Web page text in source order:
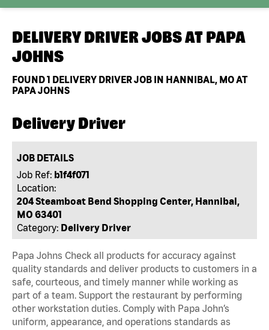
DELIVERY DRIVER JOBS AT PAPA
JOHNS
FOUND1 DELIVERY DRIVER JOB IN HANNIBAL, MO AT
PAPA JOHNS
Delivery Driver
JOB DETAILS
Job Ref: b1f4f071
Location:
204 Steamboat Bend Shopping Center, Hannibal,
MO 63401
Category: Delivery Driver
Papa Johns Check all products for accuracy against
quality standards and deliver products to customers in a
safe, courteous, and timely manner while working as
part of a team. Support the restaurant by performing
other workstation duties. Comply with Papa John’s
uniform, appearance, and operations standards as